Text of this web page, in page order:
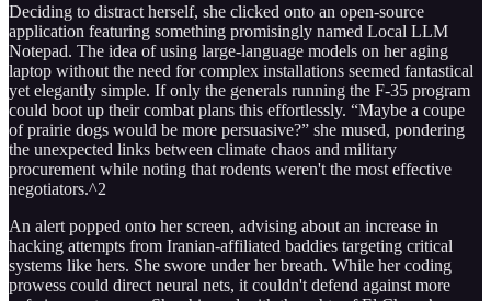
Deciding to distract herself, she clicked onto an open-source
application featuring something promisingly named Local LLM
Notepad. The idea of using large-language models on her aging
laptop without the need for complex installations seemed fantastical
yet elegantly simple. If only the generals running the F-35 program
could boot up their combat plans this effortlessly. “Maybe a coupe
of prairie dogs would be more persuasive?” she mused, pondering
the unexpected links between climate chaos and military
procurement while noting that rodents weren't the most effective
negotiators.^2
An alert popped onto her screen, advising about an increase in
hacking attempts from Iranian-affiliated baddies targeting critical
systems like hers. She swore under her breath. While her coding
prowess could direct neural nets, it couldn't defend against more